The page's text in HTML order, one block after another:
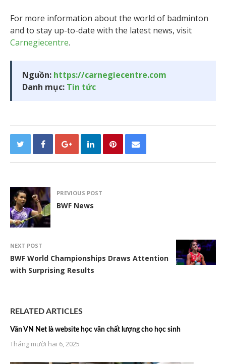
For more information about the world of badminton
and to stay up-to-date with the latest news, visit
Carnegiecentre.
Nguồn: https://carnegiecentre.com
Danh mục: Tin tức
PREVIOUS POST
BWF News
NEXT POST
BWF World Championships Draws Attention
with Surprising Results
RELATED ARTICLES
Văn VN Net là website học văn chất lượng cho học sinh
Tháng mười hai 6, 2025